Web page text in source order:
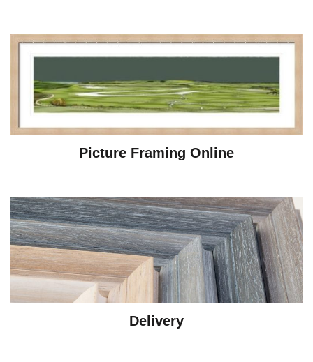
Picture Framing Online
Delivery